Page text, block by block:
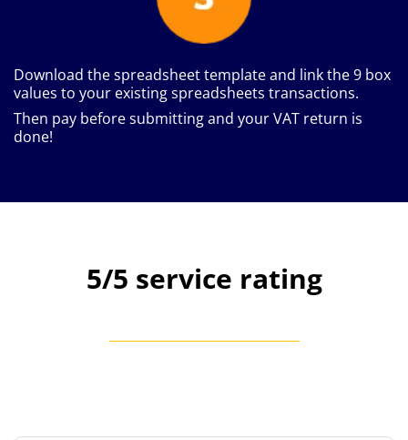
Download the spreadsheet template and link the 9 box
values to your existing spreadsheets transactions.
Then pay before submitting and your VAT return is
done!
5/5 service rating